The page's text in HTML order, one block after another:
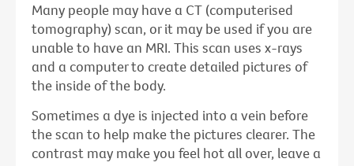
Many people may have a CT (computerised
tomography) scan, or it may be used if you are
unable to have an MRI. This scan uses x-rays
and a computer to create detailed pictures of
the inside of the body.
Sometimes a dye is injected into a vein before
the scan to help make the pictures clearer. The
contrast may make you feel hot all over, leave a